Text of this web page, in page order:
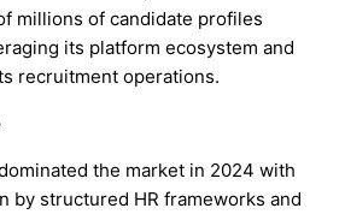
millions of candidate profiles
its platform ecosystem and
recruitment operations.
the market in 2024 with
by structured HR frameworks and